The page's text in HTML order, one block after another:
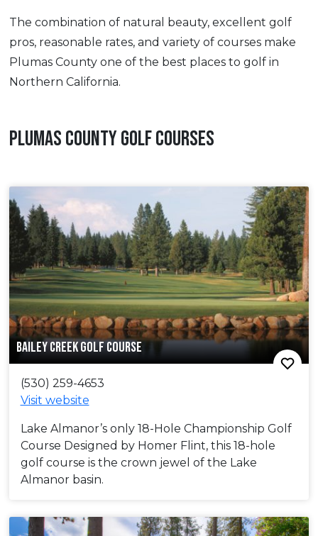
The combination of natural beauty, excellent golf
pros, reasonable rates, and variety of courses make
Plumas County one of the best places to golf in
Northern California.
PLUMAS COUNTY GOLF COURSES
BAILEY CREEK GOLF COURSE
(530) 259-4653
Visit website
Lake Almanor’s only 18-Hole Championship Golf
Course Designed by Homer Flint, this 18-hole
golf course is the crown jewel of the Lake
Almanor basin.